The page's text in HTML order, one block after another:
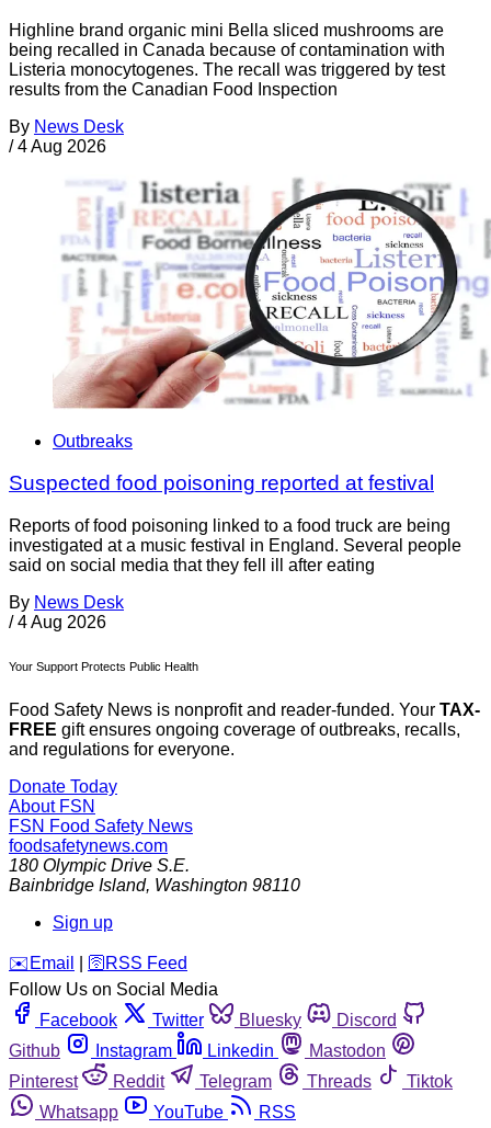
Highline brand organic mini Bella sliced mushrooms are
being recalled in Canada because of contamination with
Listeria monocytogenes. The recall was triggered by test
results from the Canadian Food Inspection
By News Desk
/ 4 Aug 2026
Outbreaks
Suspected food poisoning reported at festival
Reports of food poisoning linked to a food truck are being
investigated at a music festival in England. Several people
said on social media that they fell ill after eating
By News Desk
/ 4 Aug 2026
Your Support Protects Public Health
Food Safety News is nonprofit and reader-funded. Your TAX-
FREE gift ensures ongoing coverage of outbreaks, recalls,
and regulations for everyone.
Donate Today
About FSN
FSN Food Safety News
foodsafetynews.com
180 Olympic Drive S.E.
Bainbridge Island, Washington 98110
Sign up
️✉️ Email 🛜 RSS Feed
Follow Us on Social Media
Facebook
Twitter Bluesky
Discord
Github
Instagram Linkedin
Mastodon
Pinterest
Reddit Telegram Threads
Tiktok
Whatsapp
YouTube RSS